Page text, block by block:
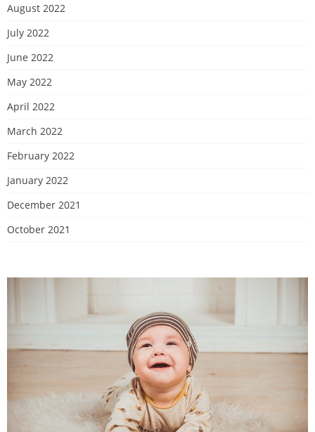
August 2022
July 2022
June 2022
May 2022
April 2022
March 2022
February 2022
January 2022
December 2021
October 2021